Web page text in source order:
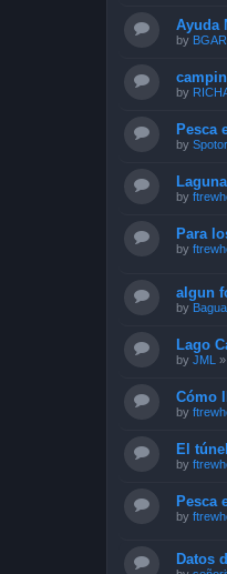
Ayuda
by
by
Pesca
by
by
Para
by
algun
by
Lago
by JML »
Cómo
by
El
by
Pesca
by
Datos